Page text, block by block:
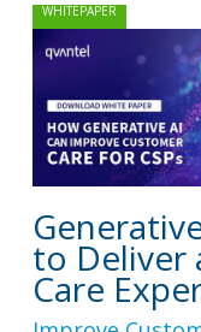
WHITEPAPER
to Deliver
Care